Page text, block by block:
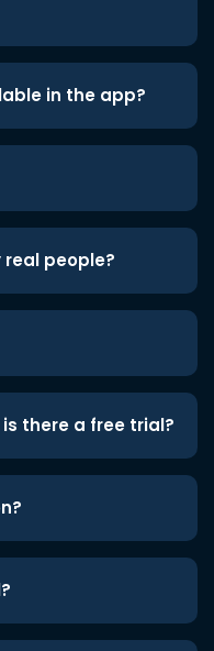
in the app?
people?
there a free trial?